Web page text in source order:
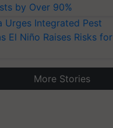
by Over 90%
Urges Integrated Pest
El Niño Raises Risks for
More Stories